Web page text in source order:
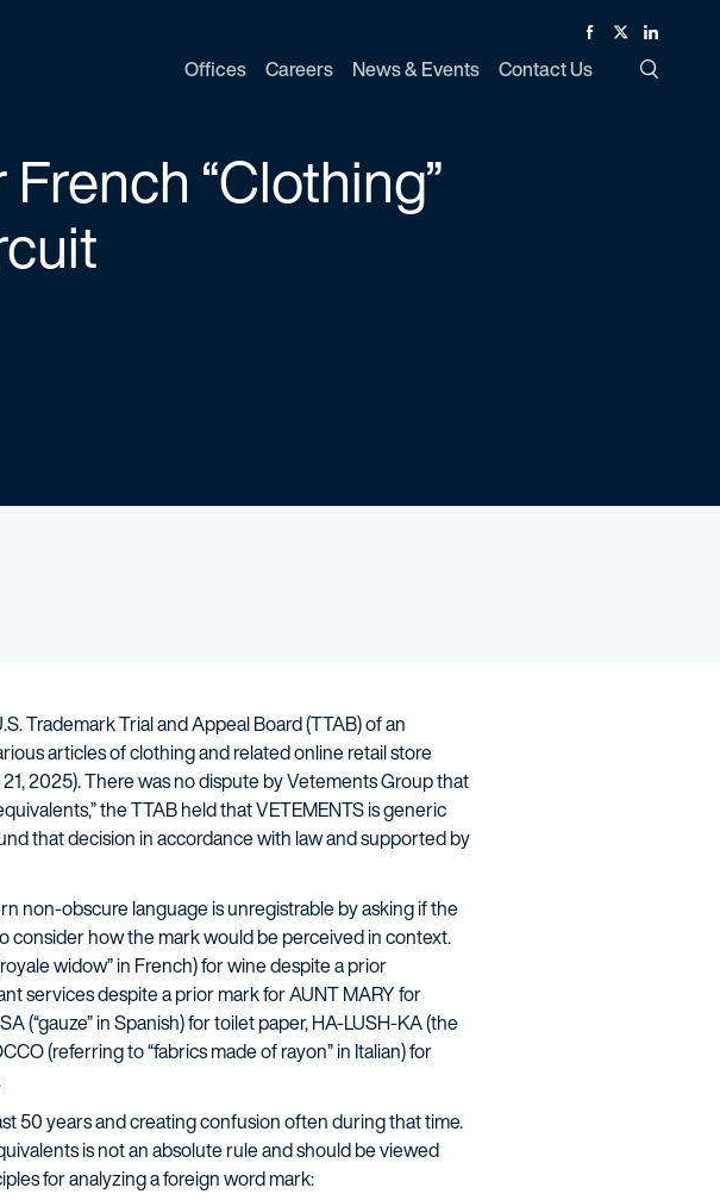
Offices Careers News & Events Contact Us
Facebook
TwitterLinked In
“Clothing”
Trademark Trial and Appeal Board (TTAB) of an
articles of clothing and related online retail store
2025). There was no dispute by Vetements Group that
the TTAB held that VETEMENTS is generic
that decision in accordance with law and supported by
non-obscure language is unregistrable by asking if the
consider how the mark would be perceived in context.
widow” in French) for wine despite a prior
services despite a prior mark for AUNT MARY for
(“gauze” in Spanish) for toilet paper, HA-LUSH-KA (the
(referring to “fabrics made of rayon” in Italian) for
50 years and creating confusion often during that time.
is not an absolute rule and should be viewed
for analyzing a foreign word mark: